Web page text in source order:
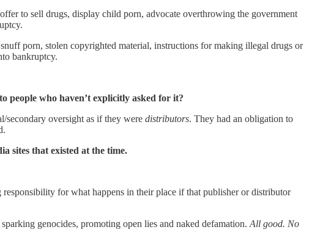
to sell drugs, display child porn, advocate overthrowing the government
porn, stolen copyrighted material, instructions for making illegal drugs or
bankruptcy.
people who haven’t explicitly asked for it?
secondary oversight as if they were distributors. They had an obligation to
sites that existed at the time.
for what happens in their place if that publisher or distributor
genocides, promoting open lies and naked defamation. All good. No